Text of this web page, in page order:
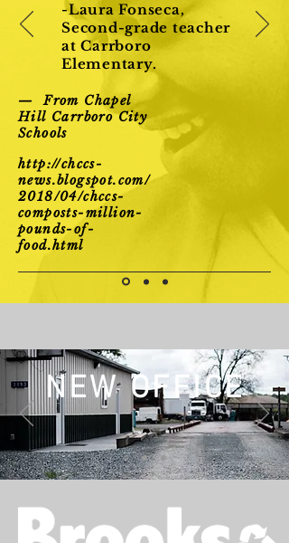
-Laura Fonseca,
Second-grade teacher
at Carrboro
Elementary.
— From Chapel
Hill Carrboro City
Schools
http://chccs-
news.blogspot.com/
2018/04/chccs-
composts-million-
pounds-of-
food.html
NEW OFFICE